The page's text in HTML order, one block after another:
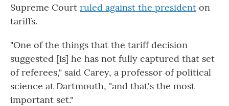
Supreme Court ruled against the president on
tariffs.
"One of the things that the tariff decision
suggested [is] he has not fully captured that set
of referees," said Carey, a professor of political
science at Dartmouth, "and that's the most
important set."